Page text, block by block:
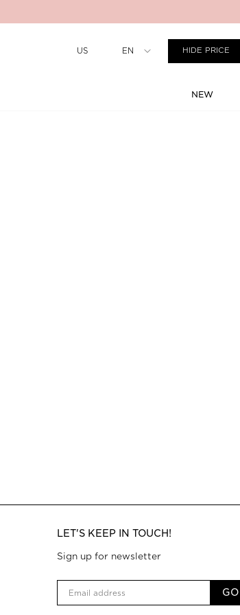
US EN HIDE PRICE
NEW
LET'S KEEP IN TOUCH!
Sign up for newsletter